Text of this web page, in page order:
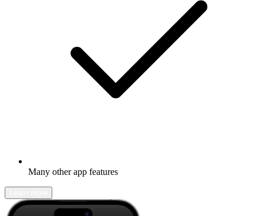
Many other app features